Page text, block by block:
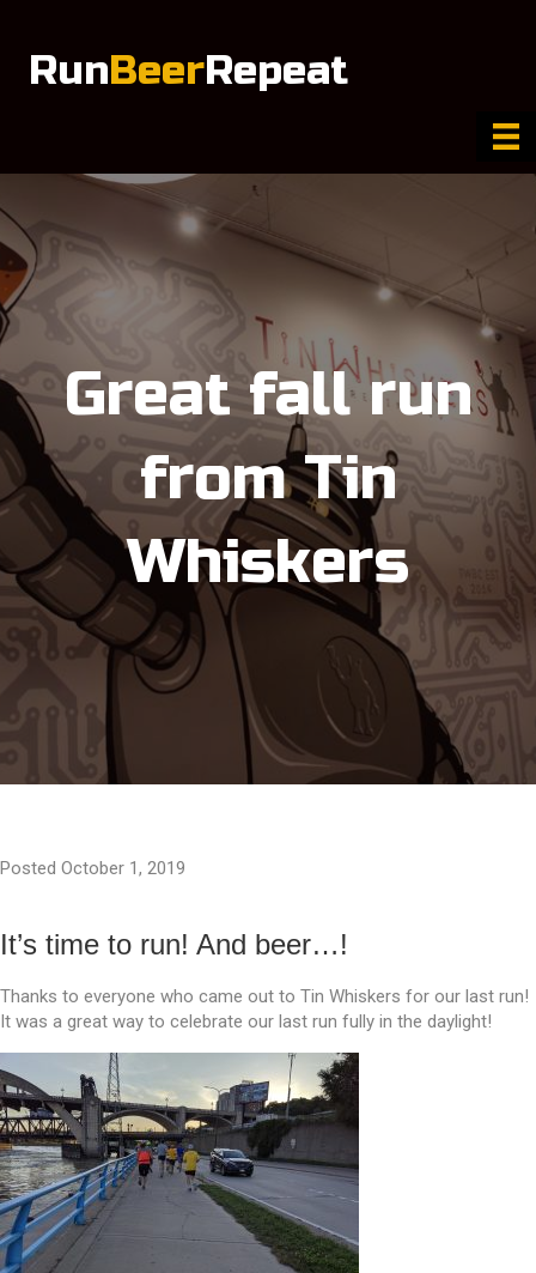
RunBeerRepeat
Great fall run
from Tin
Whiskers
Posted October 1, 2019
It’s time to run! And beer…!
Thanks to everyone who came out to Tin Whiskers for our last run!
It was a great way to celebrate our last run fully in the daylight!